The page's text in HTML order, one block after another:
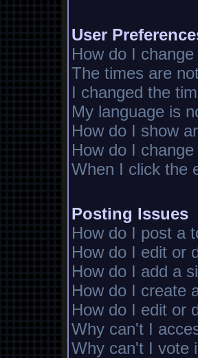
User
How do I
The times are
I changed the
My language is
How do I show
How do I
When I click the
Posting Issues
How do I post a
How do I edit or
How do I add a
How do I create
How do I edit or
Why can't I
Why can't I vote